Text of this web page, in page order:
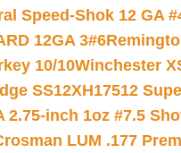
Speed-Shok 12 GA
12GA 3#6
10/10Winchester
SS12XH17512
2.75-inch 1oz #7.5
LUM .177